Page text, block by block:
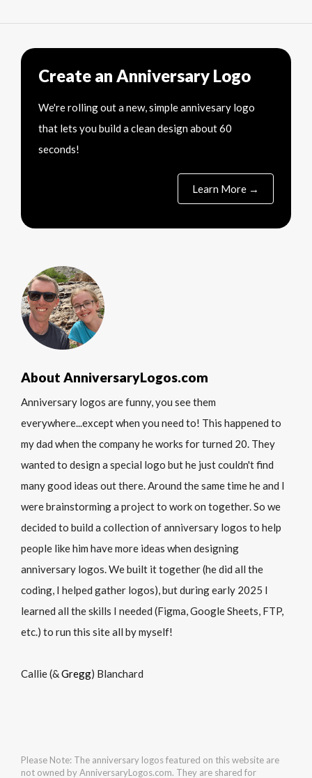
Create an Anniversary Logo
We're rolling out a new, simple annivesary logo
that lets you build a clean design about 60
seconds!
Learn More →
About AnniversaryLogos.com
Anniversary logos are funny, you see them
everywhere...except when you need to! This happened to
my dad when the company he works for turned 20. They
wanted to design a special logo but he just couldn't find
many good ideas out there. Around the same time he and I
were brainstorming a project to work on together. So we
decided to build a collection of anniversary logos to help
people like him have more ideas when designing
anniversary logos. We built it together (he did all the
coding, I helped gather logos), but during early 2025 I
learned all the skills I needed (Figma, Google Sheets, FTP,
etc.) to run this site all by myself!
Callie (&Gregg) Blanchard
Please Note: The anniversary logos featured on this website are
not owned by AnniversaryLogos.com. They are shared for